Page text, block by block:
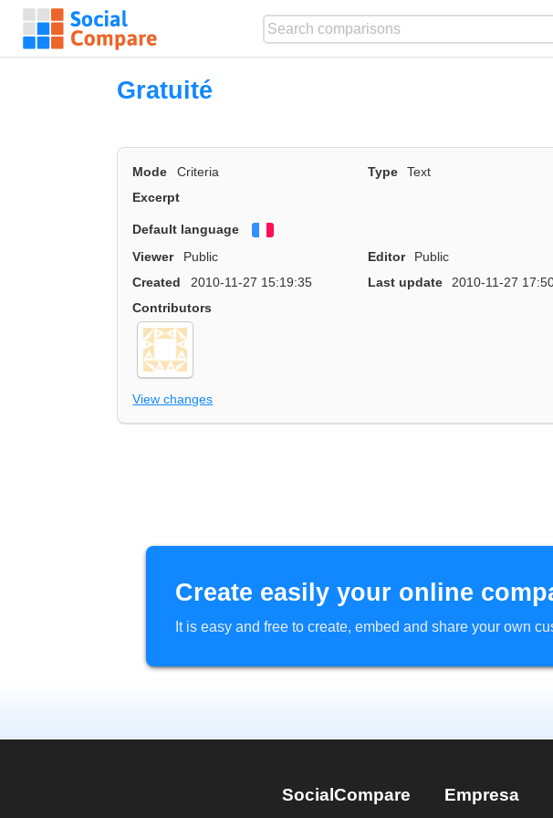
Gratuité
Mode Criteria Type
Text
Excerpt
Default language
Viewer
Public Editor
Public
Created
2010-11-27 15:19:35 Last update
2010-11-27
Contributors
View changes
Create easily your online
It is easy and free to create, embed and share your own
SocialCompare Empresa